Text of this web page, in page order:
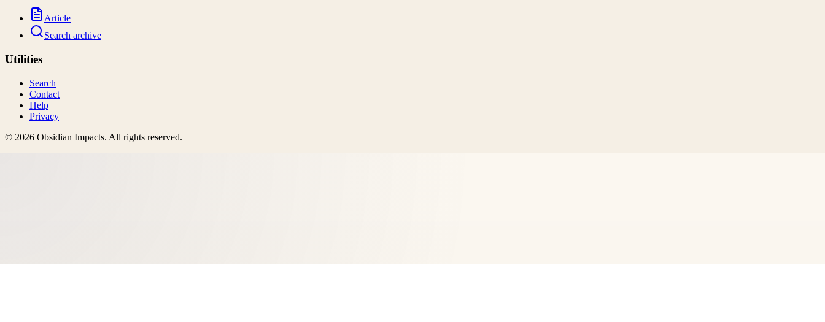
Article
Search archive
Utilities
Search
Contact
Help
Privacy
© 2026 Obsidian Impacts. All rights reserved.